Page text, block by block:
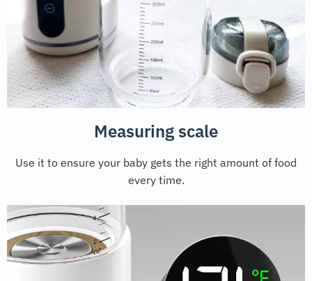
Measuring scale
Use it to ensure your baby gets the right amount of food
every time.